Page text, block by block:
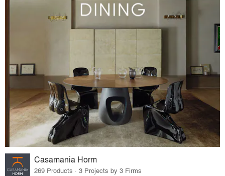
Casamania Horm
269 Products · 3 Projects by 3 Firms